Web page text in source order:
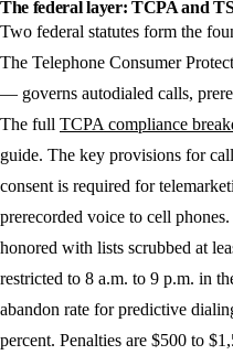
The federal layer: TCPA and
Two federal statutes form the
The Telephone Consumer
— governs autodialed calls,
The full TCPA compliance
guide. The key provisions for
consent is required for
prerecorded voice to cell
honored with lists scrubbed at
restricted to 8 a.m. to 9 p.m. in
abandon rate for predictive
percent. Penalties are $500 to